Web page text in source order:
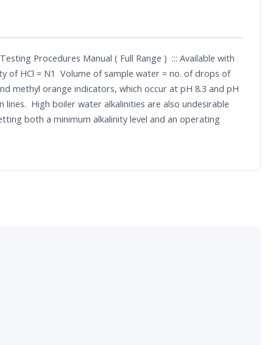
Procedures Manual ( Full Range ) ::: Available with
of HCl = N1 Volume of sample water = no. of drops of
methyl orange indicators, which occur at pH 8.3 and pH
High boiler water alkalinities are also undesirable
both a minimum alkalinity level and an operating